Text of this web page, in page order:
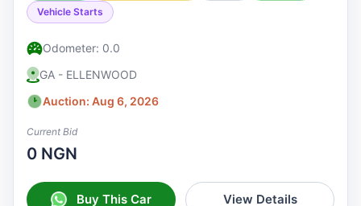
Vehicle Starts
Odometer: 0.0
GA - ELLENWOOD
Auction: Aug 6, 2026
Current Bid
0 NGN
Buy This Car View Details